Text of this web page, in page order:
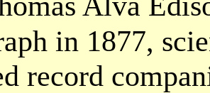
in 1877,
record